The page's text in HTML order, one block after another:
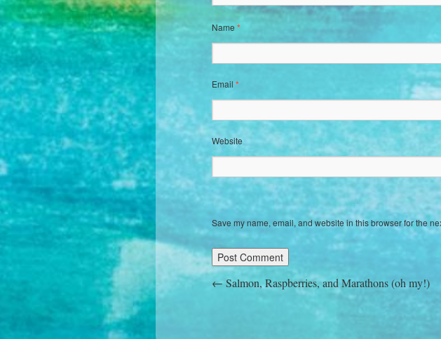
Name *
Email *
Website
Save my name, email, and website in this browser for the
← Salmon, Raspberries, and Marathons (oh my!)